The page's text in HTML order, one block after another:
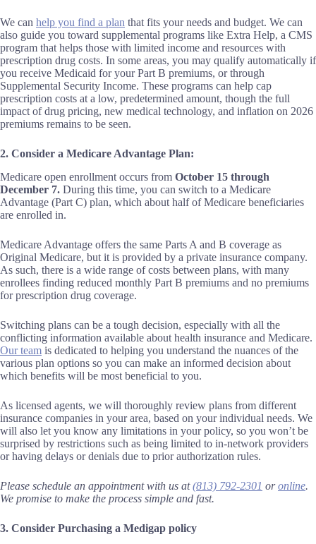
We can help you find a plan that fits your needs and budget. We can
also guide you toward supplemental programs like Extra Help, a CMS
program that helps those with limited income and resources with
prescription drug costs. In some areas, you may qualify automatically if
you receive Medicaid for your Part B premiums, or through
Supplemental Security Income. These programs can help cap
prescription costs at a low, predetermined amount, though the full
impact of drug pricing, new medical technology, and inflation on 2026
premiums remains to be seen.
2. Consider a Medicare Advantage Plan:
Medicare open enrollment occurs from October 15 through
December 7. During this time, you can switch to a Medicare
Advantage (Part C) plan, which about half of Medicare beneficiaries
are enrolled in.
Medicare Advantage offers the same Parts A and B coverage as
Original Medicare, but it is provided by a private insurance company.
As such, there is a wide range of costs between plans, with many
enrollees finding reduced monthly Part B premiums and no premiums
for prescription drug coverage.
Switching plans can be a tough decision, especially with all the
conflicting information available about health insurance and Medicare.
Our team is dedicated to helping you understand the nuances of the
various plan options so you can make an informed decision about
which benefits will be most beneficial to you.
As licensed agents, we will thoroughly review plans from different
insurance companies in your area, based on your individual needs. We
will also let you know any limitations in your policy, so you won’t be
surprised by restrictions such as being limited to in-network providers
or having delays or denials due to prior authorization rules.
Please schedule an appointment with us at(813) 792-2301 oronline.
We promise to make the process simple and fast.
3. Consider Purchasing a Medigap policy